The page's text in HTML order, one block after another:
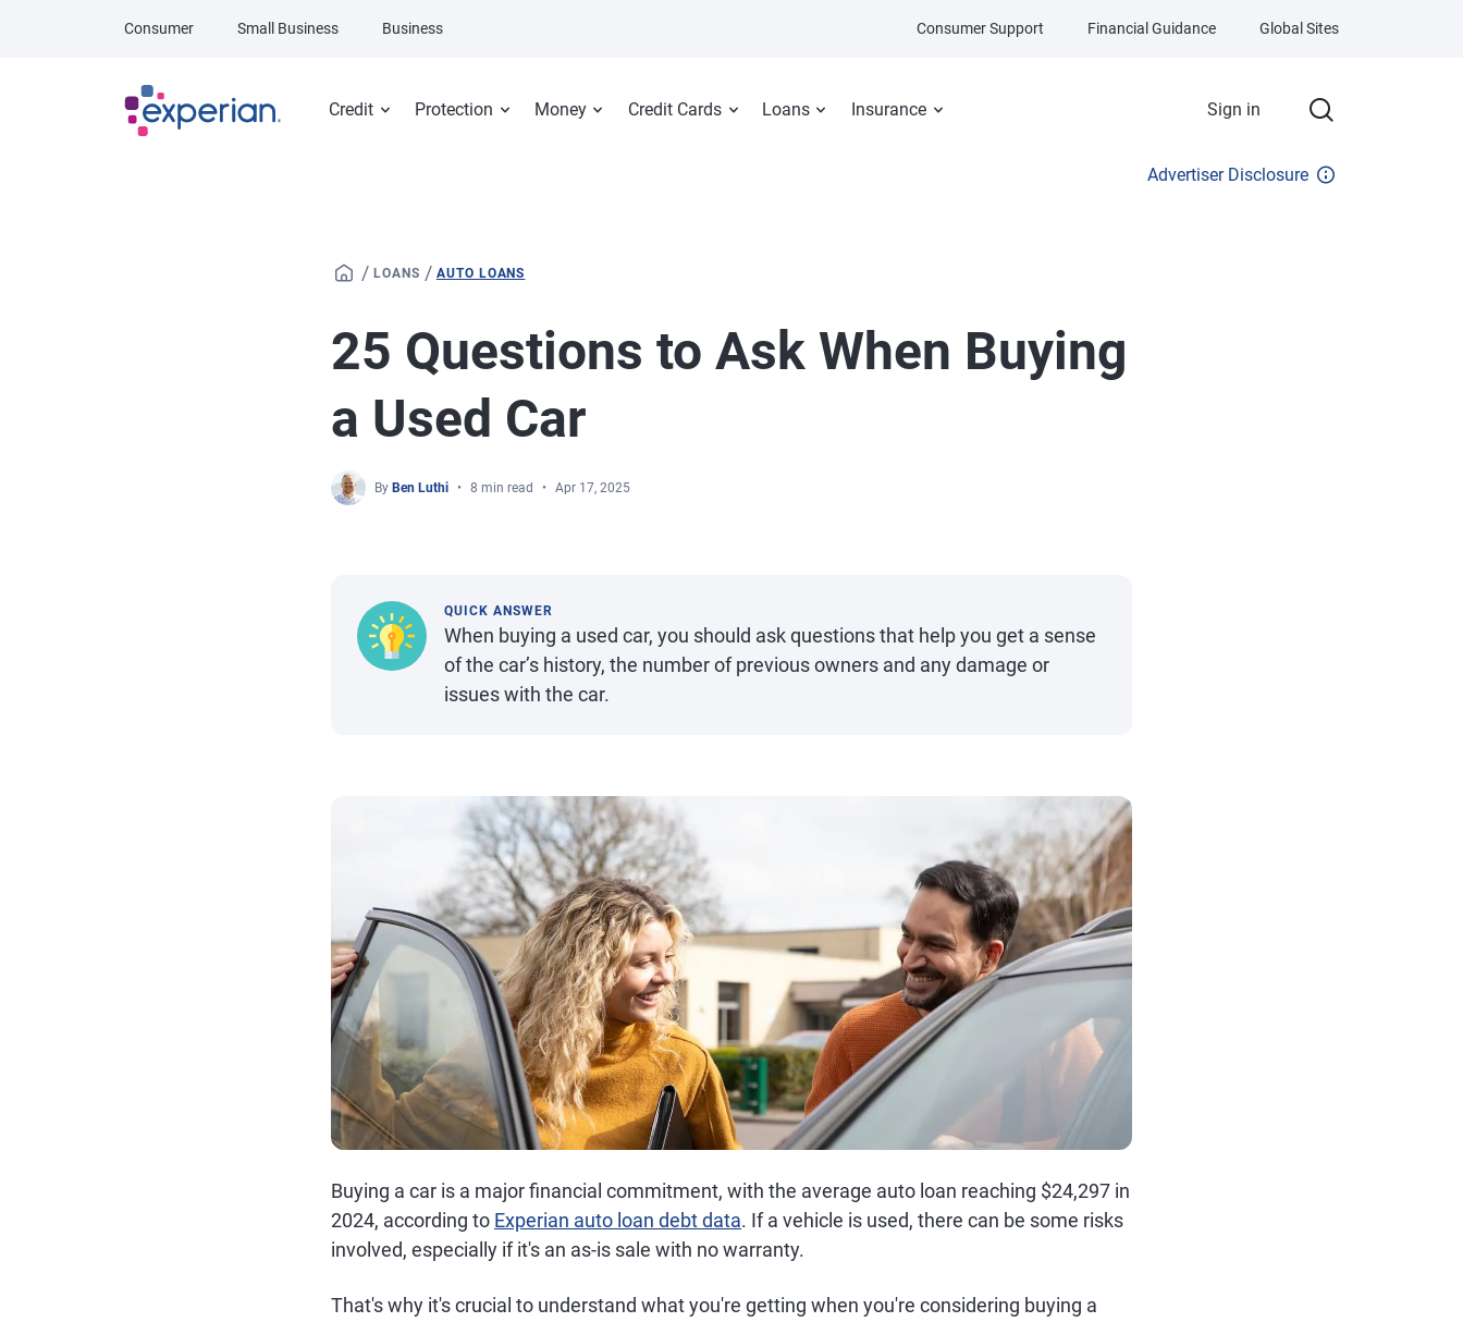
Credit Protection Money Credit Cards Loans Insurance Sign in
Consumer Small Business Business Consumer Support Financial Guidance Global Sites
Advertiser Disclosure
/ LOANS / AUTO LOANS
25 Questions to Ask When Buying
a Used Car
By Ben Luthi 8 min read Apr 17, 2025
QUICK ANSWER
When buying a used car, you should ask questions that help you get a sense
of the car’s history, the number of previous owners and any damage or
issues with the car.
Buying a car is a major financial commitment, with the average auto loan reaching $24,297 in
2024, according to Experian auto loan debt data. If a vehicle is used, there can be some risks
involved, especially if it's an as-is sale with no warranty.
That's why it's crucial to understand what you're getting when you're considering buying a